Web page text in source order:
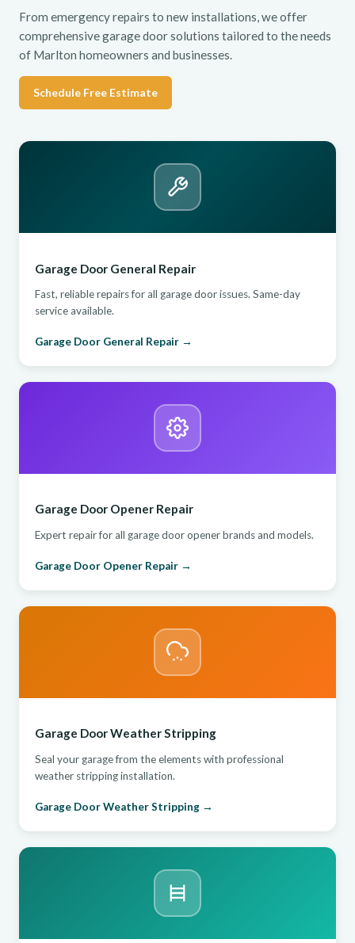
From emergency repairs to new installations, we offer
comprehensive garage door solutions tailored to the needs
of Marlton homeowners and businesses.
Schedule Free Estimate
Garage Door General Repair
Fast, reliable repairs for all garage door issues. Same-day
service available.
Garage Door General Repair →
Garage Door Opener Repair
Expert repair for all garage door opener brands and models.
Garage Door Opener Repair →
Garage Door Weather Stripping
Seal your garage from the elements with professional
weather stripping installation.
Garage Door Weather Stripping →